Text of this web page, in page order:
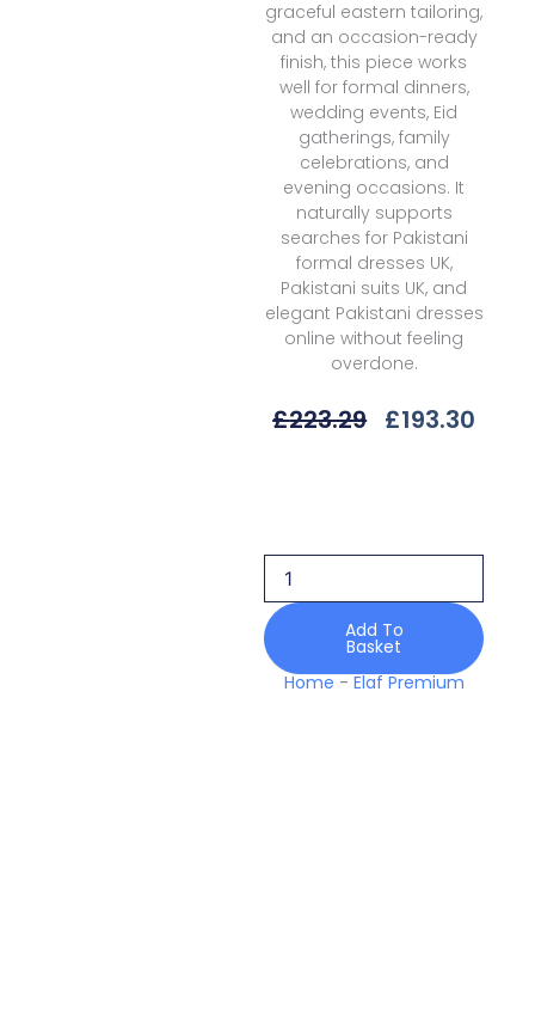
graceful eastern tailoring,
and an occasion-ready
finish, this piece works
well for formal dinners,
wedding events, Eid
gatherings, family
celebrations, and
evening occasions. It
naturally supports
searches for Pakistani
formal dresses UK,
Pakistani suits UK, and
elegant Pakistani dresses
online without feeling
overdone.
£223.29 Original
£193.30
10
Diana
Stardom
Handwork
25
Formals
Add To
Basket
Home - Elaf Premium